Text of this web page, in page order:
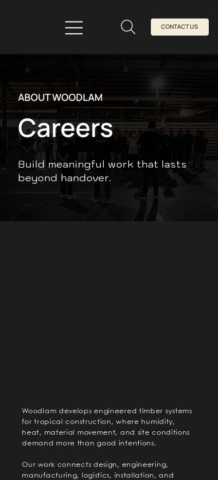
CONTACT US
ABOUT WOODLAM
Careers
Build meaningful work that lasts
beyond handover.
Woodlam develops engineered timber systems
for tropical construction, where humidity,
heat, material movement, and site conditions
demand more than good intentions.
Our work connects design, engineering,
manufacturing, logistics, installation, and